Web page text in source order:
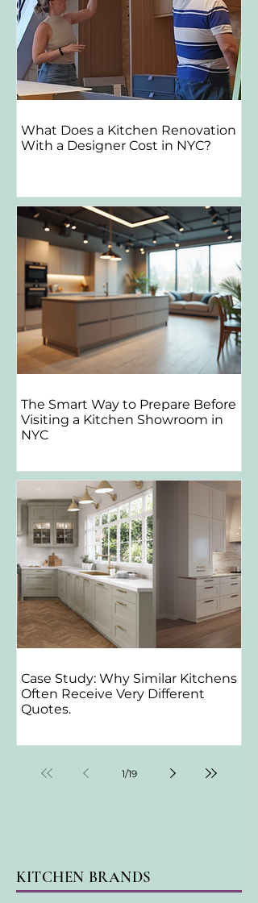
What Does a Kitchen Renovation
With a Designer Cost in NYC?
The Smart Way to Prepare Before
Visiting a Kitchen Showroom in
NYC
Case Study: Why Similar Kitchens
Often Receive Very Different
Quotes.
1/19
KITCHEN BRANDS